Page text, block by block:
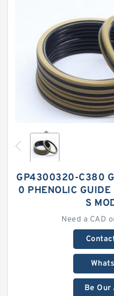
GP4300320-C380
0 PHENOLIC
S
Need a CAD
Be Our